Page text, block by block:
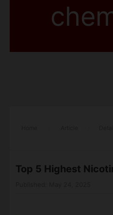
Top 5 Highest